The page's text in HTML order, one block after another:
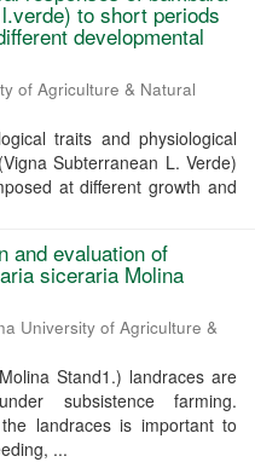
to short periods
developmental
of Agriculture & Natural
traits and physiological
Subterranean L. Verde)
at different growth and
and evaluation of
siceraria Molina
University of Agriculture &
Stand1.) landraces are
subsistence farming.
landraces is important to
...